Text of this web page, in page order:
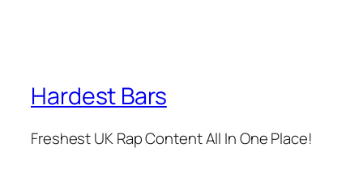
Hardest Bars
Freshest UK Rap Content All In One Place!